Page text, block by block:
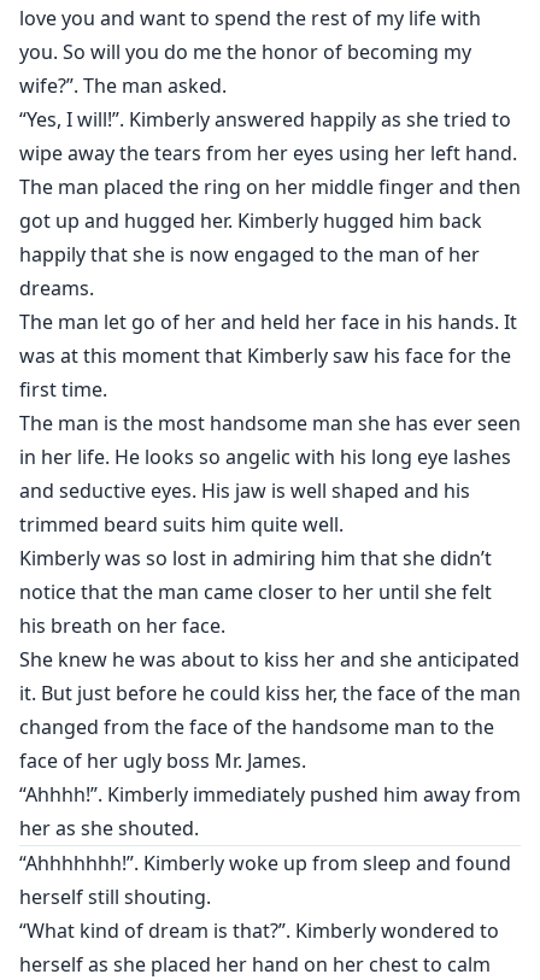
love you and want to spend the rest of my life with
you. So will you do me the honor of becoming my
wife?”. The man asked.
“Yes, I will!”. Kimberly answered happily as she tried to
wipe away the tears from her eyes using her left hand.
The man placed the ring on her middle finger and then
got up and hugged her. Kimberly hugged him back
happily that she is now engaged to the man of her
dreams.
The man let go of her and held her face in his hands. It
was at this moment that Kimberly saw his face for the
first time.
The man is the most handsome man she has ever seen
in her life. He looks so angelic with his long eye lashes
and seductive eyes. His jaw is well shaped and his
trimmed beard suits him quite well.
Kimberly was so lost in admiring him that she didn’t
notice that the man came closer to her until she felt
his breath on her face.
She knew he was about to kiss her and she anticipated
it. But just before he could kiss her, the face of the man
changed from the face of the handsome man to the
face of her ugly boss Mr. James.
“Ahhhh!”. Kimberly immediately pushed him away from
her as she shouted.
“Ahhhhhhh!”. Kimberly woke up from sleep and found
herself still shouting.
“What kind of dream is that?”. Kimberly wondered to
herself as she placed her hand on her chest to calm